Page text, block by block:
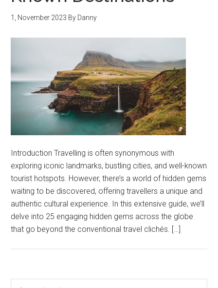
1, November 2023 By Danny
Introduction Travelling is often synonymous with
exploring iconic landmarks, bustling cities, and well-known
tourist hotspots. However, there’s a world of hidden gems
waiting to be discovered, offering travellers a unique and
authentic cultural experience. In this extensive guide, we’ll
delve into 25 engaging hidden gems across the globe
that go beyond the conventional travel clichés. […]